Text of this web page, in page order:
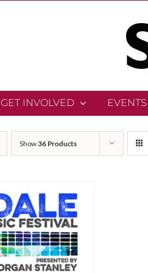
GET INVOLVED EVENTS
Show36 Products